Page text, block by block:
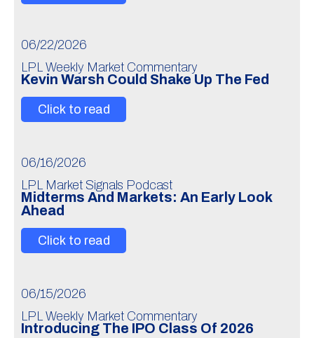
06/22/2026
LPL Weekly Market Commentary
Kevin Warsh Could Shake Up The Fed
Click to read
06/16/2026
LPL Market Signals Podcast
Midterms And Markets: An Early Look
Ahead
Click to read
06/15/2026
LPL Weekly Market Commentary
Introducing The IPO Class Of 2026